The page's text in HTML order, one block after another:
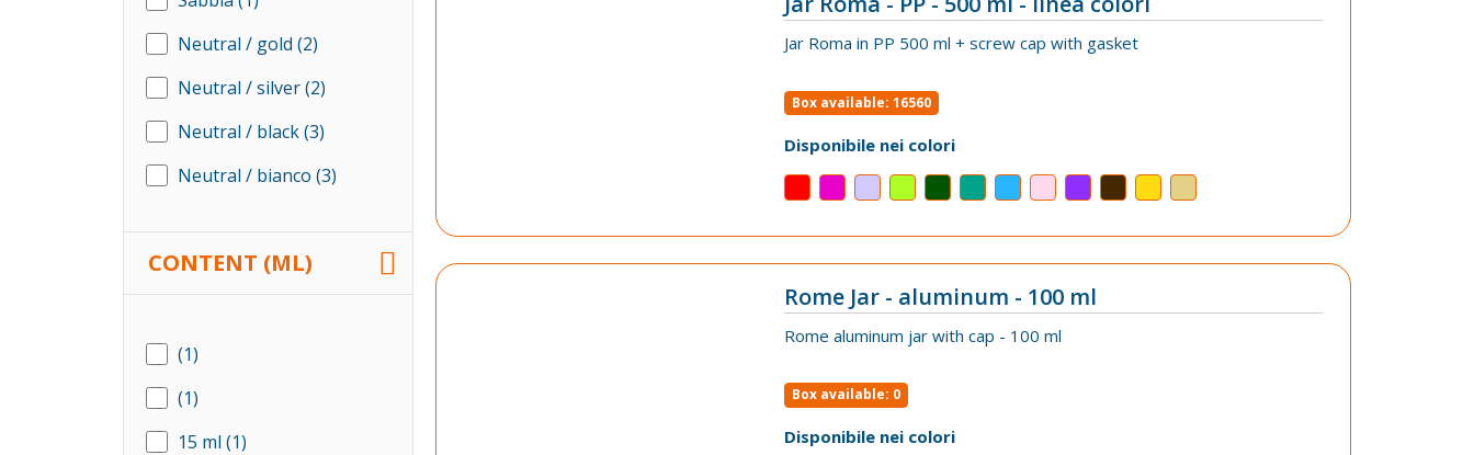
Neutral / gold (2)
Neutral / silver(2)
Neutral / black(3)
Neutral / bianco (3)
CONTENT (ML)
(1)
(1)
15 ml (1)
Jar Roma in PP 500 ml + screw cap with gasket
Box available: 16560
Disponibile nei colori
Rome Jar - aluminum - 100 ml
Rome aluminum jar with cap - 100 ml
Box available: 0
Disponibile nei colori